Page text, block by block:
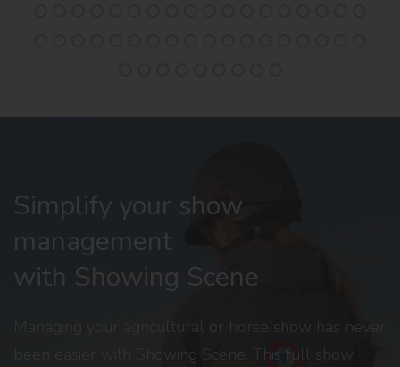
Simplify your show
management
with Showing Scene
Managing your agricultural or horse show has never
been easier with Showing Scene. This full show